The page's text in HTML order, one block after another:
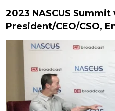
2023 NASCUS
President/CEO/CSO,